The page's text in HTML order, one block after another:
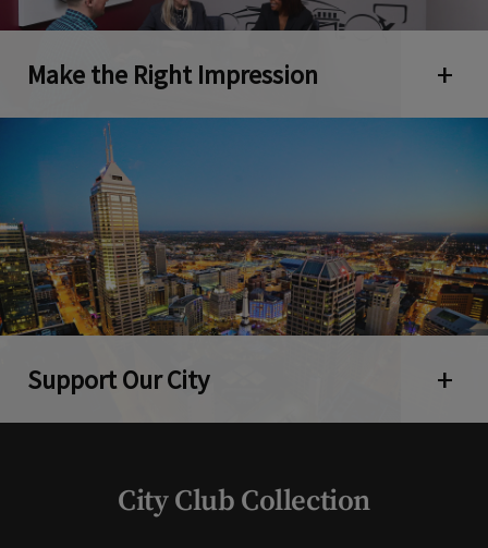
Make the Right Impression
Support Our City
City Club Collection